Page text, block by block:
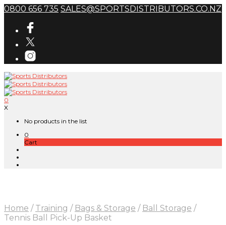
0800 656 735 SALES@SPORTSDISTRIBUTORS.CO.NZ
0
X
No products in the list
0
Cart
Home / Training / Bags & Storage / Ball Storage /
Tennis Ball Pick-Up Basket